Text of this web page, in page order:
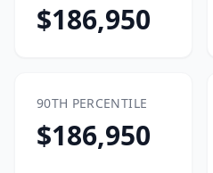
$186,950
90TH PERCENTILE
$186,950